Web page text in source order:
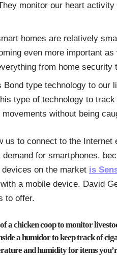
monitor our heart
homes are relatively
even more important
from home
type technology to our
type of technology to
without being
us to connect to the Internet
for smartphones,
on the market is
a mobile device. David
to offer.
a chicken coop to monitor
a humidor to keep track of
and humidity for items